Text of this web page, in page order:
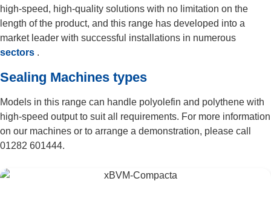
high-speed, high-quality solutions with no limitation on the
length of the product, and this range has developed into a
market leader with successful installations in numerous
sectors .
Sealing Machines types
Models in this range can handle polyolefin and polythene with
high-speed output to suit all requirements. For more information
on our machines or to arrange a demonstration, please call
01282 601444.